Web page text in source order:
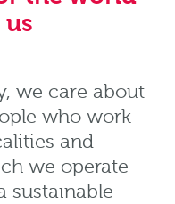
we care about
who work
and
we operate
sustainable